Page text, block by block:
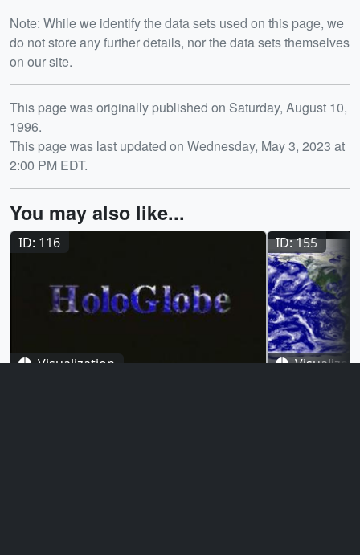
Note: While we identify the data sets used on this page, we
do not store any further details, nor the data sets themselves
on our site.
Release date
This page was originally published on Saturday, August 10,
1996.
This page was last updated on Wednesday, May 3, 2023 at
2:00 PM EDT.
You may also like...
ID: 116
Visualization
ID: 155